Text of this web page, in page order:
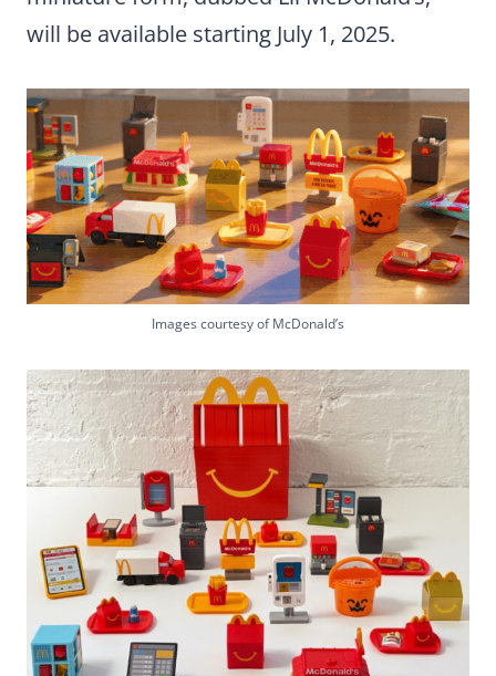
will be available starting July 1, 2025.
Images courtesy of McDonald’s